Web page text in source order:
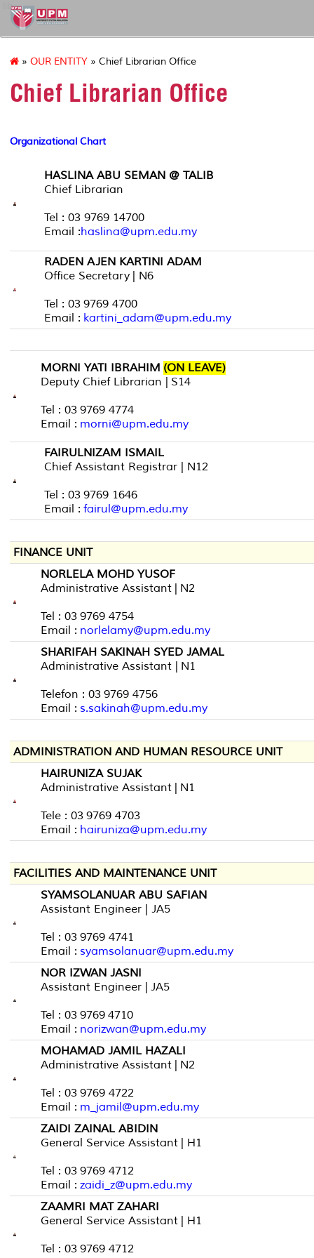
lib
» OUR ENTITY » Chief Librarian Office
Chief Librarian Office
Organizational Chart
HASLINA ABU SEMAN @ TALIB
Chief Librarian
Tel : 03 9769 14700
Email :haslina@upm.edu.my
RADEN AJEN KARTINI ADAM
Office Secretary | N6
Tel : 03 9769 4700
Email : kartini_adam@upm.edu.my
MORNI YATI IBRAHIM (ON LEAVE)
Deputy Chief Librarian | S14
Tel : 03 9769 4774
Email : morni@upm.edu.my
FAIRULNIZAM ISMAIL
Chief Assistant Registrar | N12
Tel : 03 9769 1646
Email : fairul@upm.edu.my
FINANCE UNIT
NORLELA MOHD YUSOF
Administrative Assistant | N2
Tel : 03 9769 4754
Email : norlelamy@upm.edu.my
SHARIFAH SAKINAH SYED JAMAL
Administrative Assistant | N1
Telefon : 03 9769 4756
Email : s.sakinah@upm.edu.my
ADMINISTRATION AND HUMAN RESOURCE UNIT
HAIRUNIZA SUJAK
Administrative Assistant | N1
Tele : 03 9769 4703
Email : hairuniza@upm.edu.my
FACILITIES AND MAINTENANCE UNIT
SYAMSOLANUAR ABU SAFIAN
Assistant Engineer | JA5
Tel : 03 9769 4741
Email : syamsolanuar@upm.edu.my
NOR IZWAN JASNI
Assistant Engineer | JA5
Tel : 03 9769 4710
Email : norizwan@upm.edu.my
MOHAMAD JAMIL HAZALI
Administrative Assistant | N2
Tel : 03 9769 4722
Email : m_jamil@upm.edu.my
ZAIDI ZAINAL ABIDIN
General Service Assistant | H1
Tel : 03 9769 4712
Email : zaidi_z@upm.edu.my
ZAAMRI MAT ZAHARI
General Service Assistant | H1
Tel : 03 9769 4712